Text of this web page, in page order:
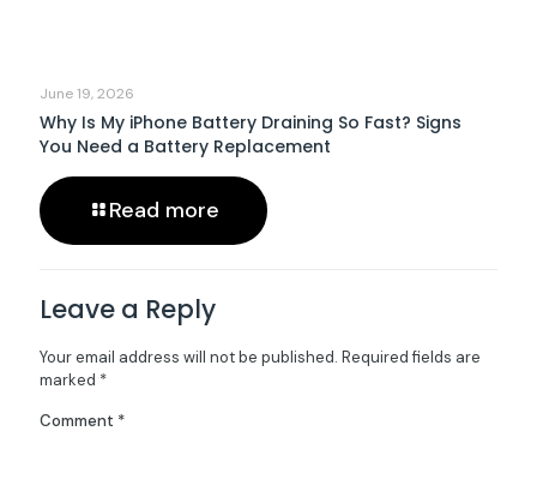
June 19, 2026
Why Is My iPhone Battery Draining So Fast? Signs
You Need a Battery Replacement
Read more
Leave a Reply
Your email address will not be published. Required fields are
marked *
Comment *